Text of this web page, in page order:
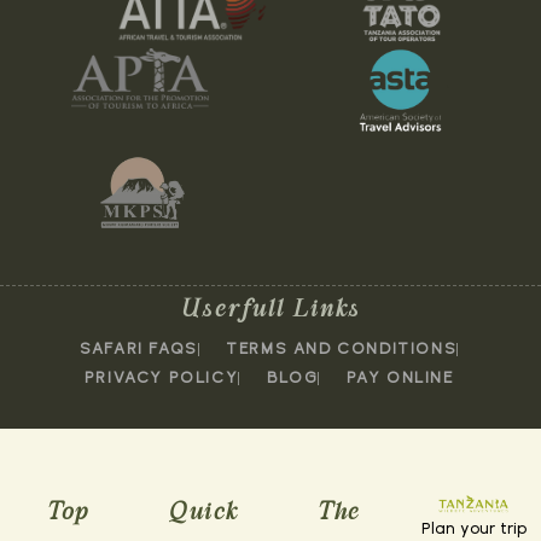
Userfull Links
SAFARI FAQS
TERMS AND CONDITIONS
PRIVACY POLICY
BLOG PAY ONLINE
Top
Quick
The
Plan your trip